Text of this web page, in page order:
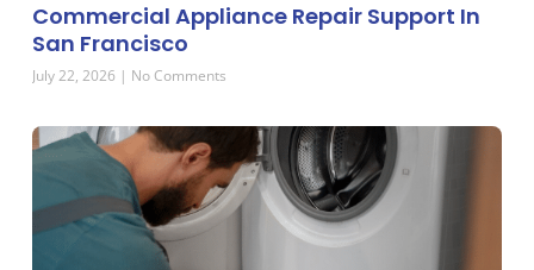
Commercial Appliance Repair Support In
San Francisco
July 22, 2026 No Comments